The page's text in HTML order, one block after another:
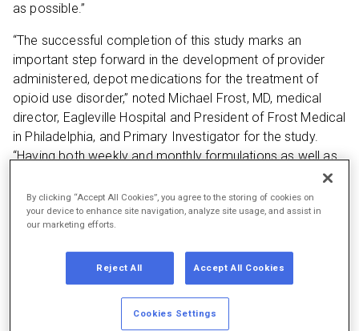
as possible.”
“The successful completion of this study marks an
important step forward in the development of provider
administered, depot medications for the treatment of
opioid use disorder,” noted Michael Frost, MD, medical
director, Eagleville Hospital and President of Frost Medical
in Philadelphia, and Primary Investigator for the study.
“Having both weekly and monthly formulations as well as
multiple dosage strengths available, allows the treatment
to be tailored to the individual needs of patients. Those
who participated in the study tolerated the treatment well
whether they were transitioned from other forms of
buprenorphine or were new entrants to treatment.”
A total of 228 patients were enrolled in the study
conducted at 29 sites across the U.S., Europe and
Australia. 162 (71%) patients completed the 48-week
By clicking “Accept All Cookies”, you agree to the storing of cookies on
your device to enhance site navigation, analyze site usage, and assist in
our marketing efforts.
Reject All Accept All Cookies
Cookies Settings